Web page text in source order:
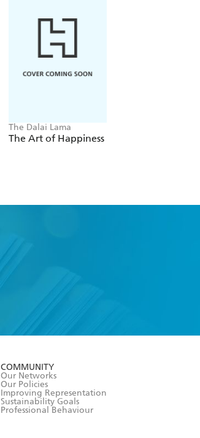
The Dalai Lama
The Art of Happiness
COMMUNITY
Our Networks
Our Policies
Improving Representation
Sustainability Goals
Professional Behaviour